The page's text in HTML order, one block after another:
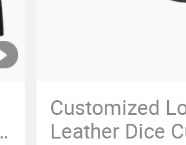
Customized
Leather Dice